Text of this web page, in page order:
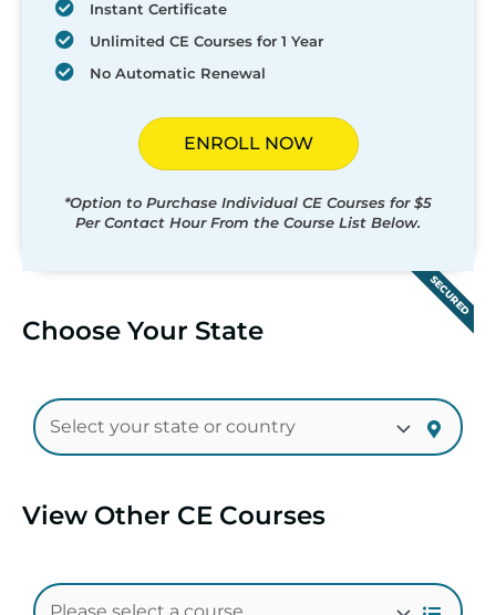
Instant Certificate
Unlimited CE Courses for 1 Year
No Automatic Renewal
ENROLL NOW
*Option to Purchase Individual CE Courses for $5
Per Contact Hour From the Course List Below.
SECURED
Choose Your State
View Other CE Courses